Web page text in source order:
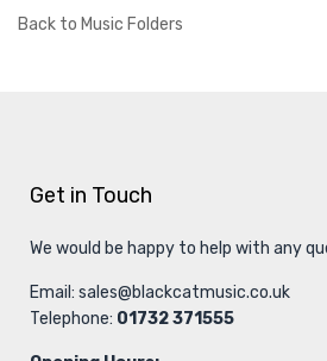
Back to Music Folders
Get in Touch
We would be happy to help with any
Email: sales@blackcatmusic.co.uk
Telephone: 01732 371555